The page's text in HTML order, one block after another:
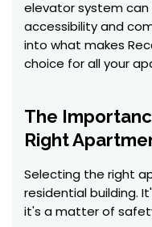
elevator system
accessibility and
into what makes
choice for all your
The
Right
Selecting the right
residential building.
it's a matter of